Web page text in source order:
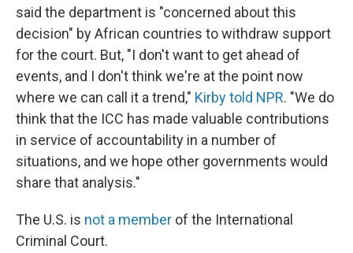
said the department is "concerned about this
decision" by African countries to withdraw support
for the court. But, "I don't want to get ahead of
events, and I don't think we're at the point now
where we can call it a trend," Kirby told NPR. "We do
think that the ICC has made valuable contributions
in service of accountability in a number of
situations, and we hope other governments would
share that analysis."
The U.S. is not a member of the International
Criminal Court.